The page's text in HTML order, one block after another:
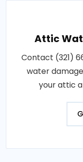
Attic
Contact (321)
water
your attic